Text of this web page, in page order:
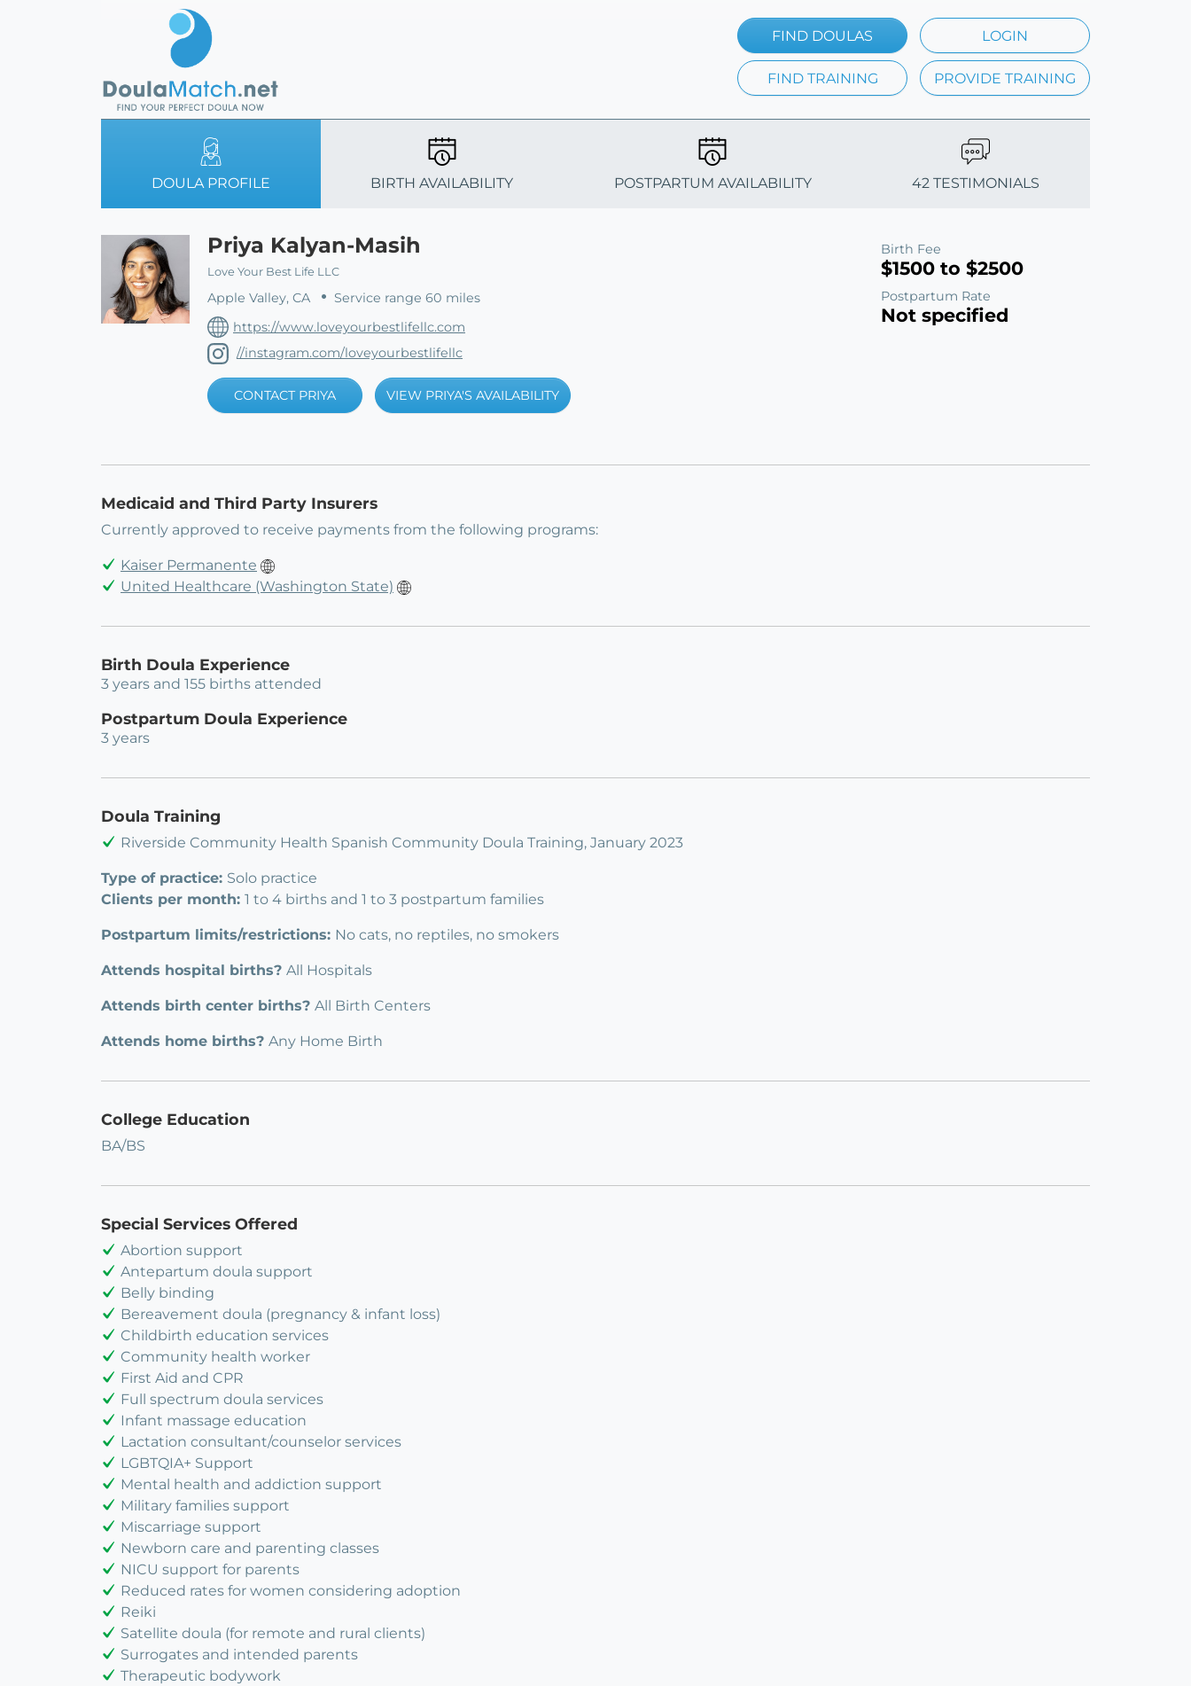
FIND DOULAS LOGIN
FIND TRAINING PROVIDE TRAINING
DOULA PROFILE BIRTH AVAILABILITY POSTPARTUM AVAILABILITY 42 TESTIMONIALS
Priya Kalyan-Masih
Love Your Best Life LLC
Apple Valley, CA
Service range 60 miles
https://www.loveyourbestlifellc.com
//instagram.com/loveyourbestlifellc
CONTACT PRIYA VIEW PRIYA'S AVAILABILITY
Birth Fee
$1500 to $2500
Postpartum Rate
Not specified
Medicaid and Third Party Insurers
Currently approved to receive payments from the following programs:
Kaiser Permanente
United Healthcare (Washington State)
Birth Doula Experience
3 years and 155 births attended
Postpartum Doula Experience
3 years
Doula Training
Riverside Community Health Spanish Community Doula Training, January 2023
Type of practice: Solo practice
Clients per month: 1 to 4 births and 1 to 3 postpartum families
Postpartum limits/restrictions: No cats, no reptiles, no smokers
Attends hospital births? All Hospitals
Attends birth center births? All Birth Centers
Attends home births? Any Home Birth
College Education
BA/BS
Special Services Offered
Abortion support
Antepartum doula support
Belly binding
Bereavement doula (pregnancy & infant loss)
Childbirth education services
Community health worker
First Aid and CPR
Full spectrum doula services
Infant massage education
Lactation consultant/counselor services
LGBTQIA+ Support
Mental health and addiction support
Military families support
Miscarriage support
Newborn care and parenting classes
NICU support for parents
Reduced rates for women considering adoption
Reiki
Satellite doula (for remote and rural clients)
Surrogates and intended parents
Therapeutic bodywork